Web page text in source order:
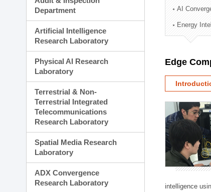
Technology
Administration
External Relations
Department
Artificial Intelligence
Research Laboratory
Physical AI Research
Laboratory
Terrestrial & Non-
Terrestrial Integrated
Telecommunications
Research Laboratory
Spatial Media Research
Laboratory
ADX Convergence
Research Laboratory
AI
Energy
Edge
intelligence